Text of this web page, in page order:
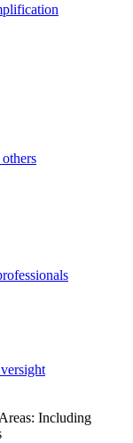
Including